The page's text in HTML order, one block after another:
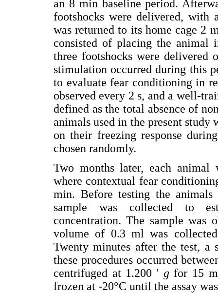
an 8 min baseline period.
footshocks were delivered,
was returned to its home cage 2
consisted of placing the animal
three footshocks were delivered
stimulation occurred during this
to evaluate fear conditioning in
observed every 2 s, and a well-
defined as the total absence of
animals used in the present study
on their freezing response
chosen randomly.
Two months later, each animal
where contextual fear
min. Before testing the
sample was collected to
concentration. The sample
volume of 0.3 ml was
Twenty minutes after the test, a
these procedures occurred
centrifuged at 1.200 ' gfor 15
frozen at -20°C until the assay